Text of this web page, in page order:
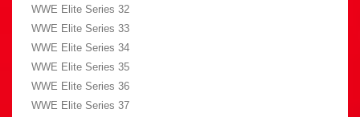
WWE Elite Series 32
WWE Elite Series 33
WWE Elite Series 34
WWE Elite Series 35
WWE Elite Series 36
WWE Elite Series 37